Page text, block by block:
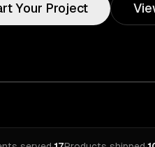
Your Project